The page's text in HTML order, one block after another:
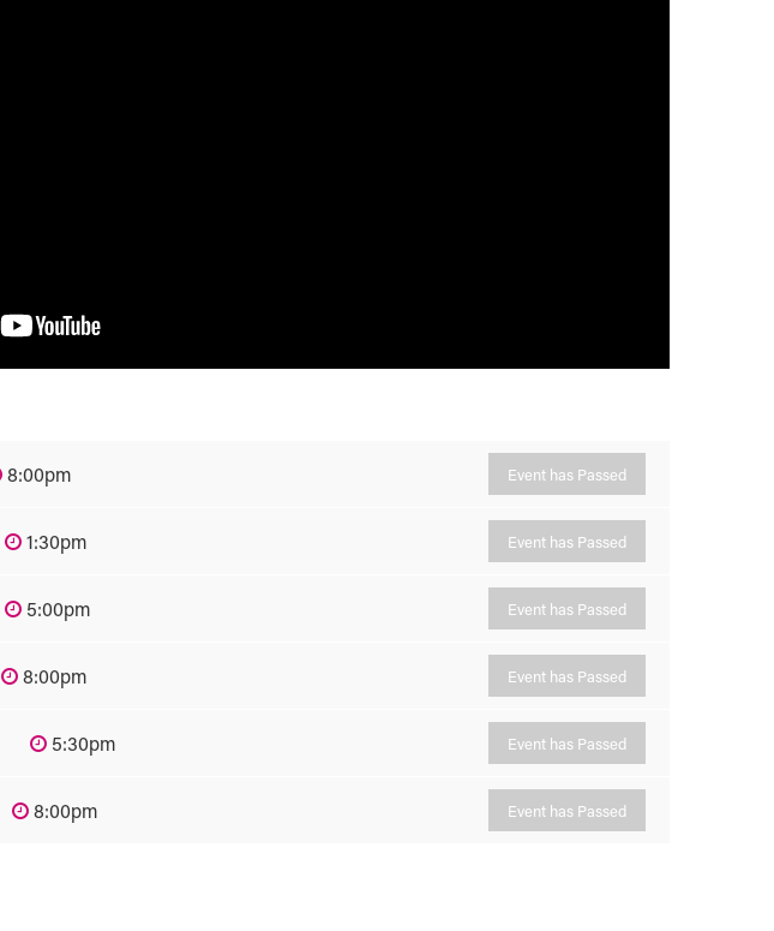
8:00pm Event has Passed
1:30pm Event has Passed
5:00pm Event has Passed
8:00pm Event has Passed
5:30pm Event has Passed
8:00pm Event has Passed